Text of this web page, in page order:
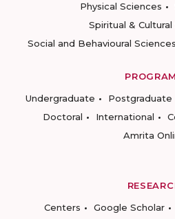
Physical Sciences
Spiritual &
Social and Behavioural Sciences
Undergraduate
Postgraduate
Doctoral
International
Amrita
Centers
Google Scholar